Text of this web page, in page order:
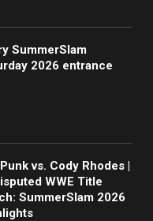
SummerSlam
2026 entrance
vs. Cody Rhodes |
WWE Title
SummerSlam 2026